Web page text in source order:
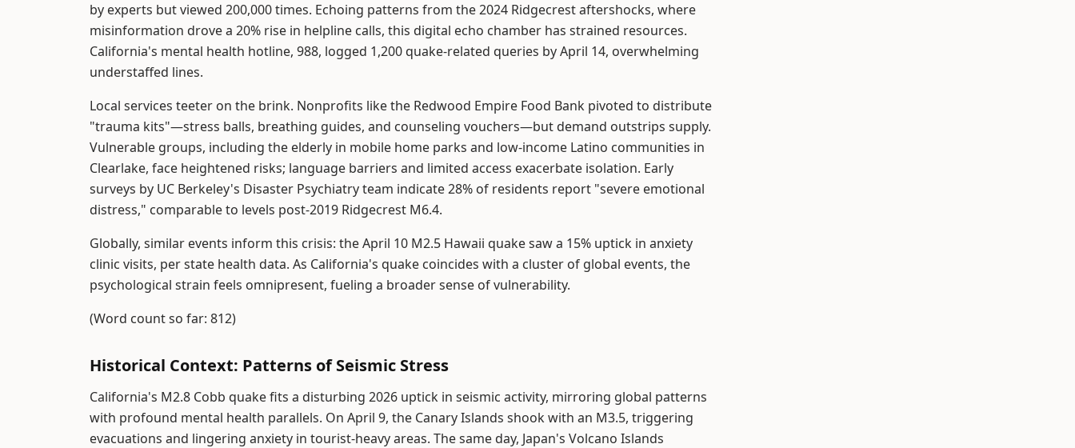
by experts but viewed 200,000 times. Echoing patterns from the 2024 Ridgecrest aftershocks, where
misinformation drove a 20% rise in helpline calls, this digital echo chamber has strained resources.
California's mental health hotline, 988, logged 1,200 quake-related queries by April 14, overwhelming
understaffed lines.
Local services teeter on the brink. Nonprofits like the Redwood Empire Food Bank pivoted to distribute
"trauma kits"—stress balls, breathing guides, and counseling vouchers—but demand outstrips supply.
Vulnerable groups, including the elderly in mobile home parks and low-income Latino communities in
Clearlake, face heightened risks; language barriers and limited access exacerbate isolation. Early
surveys by UC Berkeley's Disaster Psychiatry team indicate 28% of residents report "severe emotional
distress," comparable to levels post-2019 Ridgecrest M6.4.
Globally, similar events inform this crisis: the April 10 M2.5 Hawaii quake saw a 15% uptick in anxiety
clinic visits, per state health data. As California's quake coincides with a cluster of global events, the
psychological strain feels omnipresent, fueling a broader sense of vulnerability.
(Word count so far: 812)
Historical Context: Patterns of Seismic Stress
California's M2.8 Cobb quake fits a disturbing 2026 uptick in seismic activity, mirroring global patterns
with profound mental health parallels. On April 9, the Canary Islands shook with an M3.5, triggering
evacuations and lingering anxiety in tourist-heavy areas. The same day, Japan's Volcano Islands